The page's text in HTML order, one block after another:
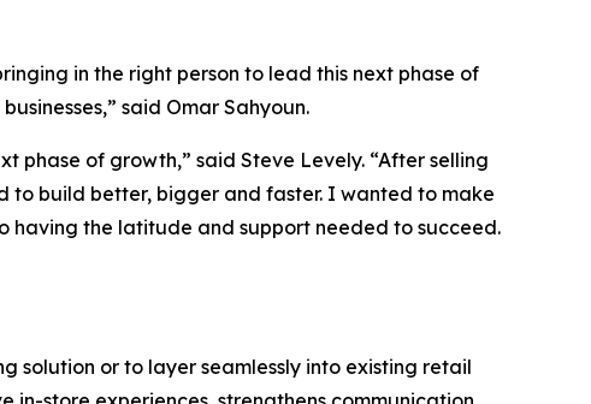
in the right person to lead this next phase of
said Omar Sahyoun.
of growth,” said Steve Levely. “After selling
build better, bigger and faster. I wanted to make
having the latitude and support needed to succeed.
solution or to layer seamlessly into existing retail